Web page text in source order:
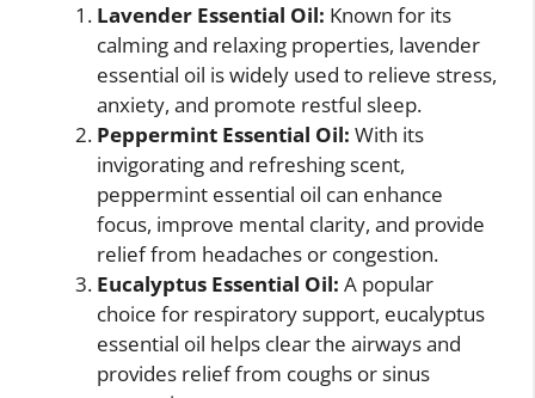
Lavender Essential Oil: Known for its
calming and relaxing properties, lavender
essential oil is widely used to relieve stress,
anxiety, and promote restful sleep.
Peppermint Essential Oil: With its
invigorating and refreshing scent,
peppermint essential oil can enhance
focus, improve mental clarity, and provide
relief from headaches or congestion.
Eucalyptus Essential Oil: A popular
choice for respiratory support, eucalyptus
essential oil helps clear the airways and
provides relief from coughs or sinus